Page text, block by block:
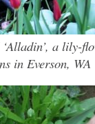
a lily-
in Everson, WA